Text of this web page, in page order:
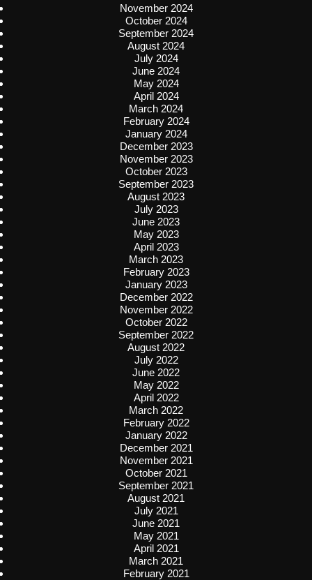
November 2024
October 2024
September 2024
August 2024
July 2024
June 2024
May 2024
April 2024
March 2024
February 2024
January 2024
December 2023
November 2023
October 2023
September 2023
August 2023
July 2023
June 2023
May 2023
April 2023
March 2023
February 2023
January 2023
December 2022
November 2022
October 2022
September 2022
August 2022
July 2022
June 2022
May 2022
April 2022
March 2022
February 2022
January 2022
December 2021
November 2021
October 2021
September 2021
August 2021
July 2021
June 2021
May 2021
April 2021
March 2021
February 2021